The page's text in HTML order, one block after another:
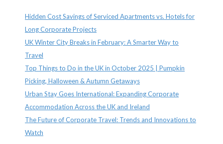
Hidden Cost Savings of Serviced Apartments vs. Hotels for
Long Corporate Projects
UK Winter City Breaks in February: A Smarter Way to
Travel
Top Things to Do in the UK in October 2025 | Pumpkin
Picking, Halloween & Autumn Getaways
Urban Stay Goes International: Expanding Corporate
Accommodation Across the UK and Ireland
The Future of Corporate Travel: Trends and Innovations to
Watch